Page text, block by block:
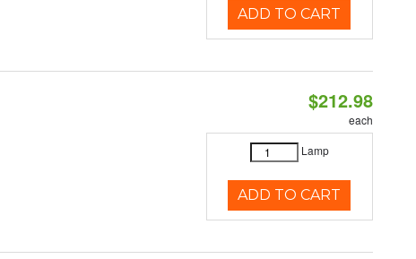
ADD TO CART
$212.98
each
Lamp
ADD TO CART